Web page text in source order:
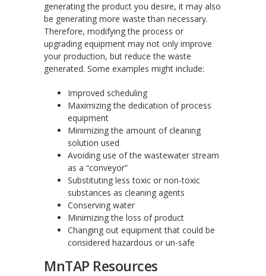
generating the product you desire, it may also
be generating more waste than necessary.
Therefore, modifying the process or
upgrading equipment may not only improve
your production, but reduce the waste
generated. Some examples might include:
Improved scheduling
Maximizing the dedication of process
equipment
Minimizing the amount of cleaning
solution used
Avoiding use of the wastewater stream
as a “conveyor”
Substituting less toxic or non-toxic
substances as cleaning agents
Conserving water
Minimizing the loss of product
Changing out equipment that could be
considered hazardous or un-safe
MnTAP Resources